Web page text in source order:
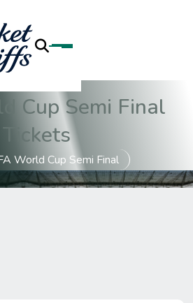
Cup Semi Final
Tickets
World Cup Semi Final